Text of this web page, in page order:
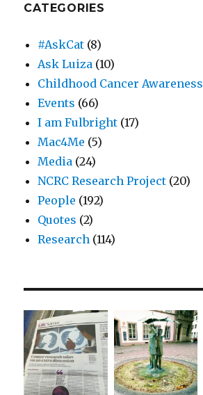
CATEGORIES
#AskCat (8)
Ask Luiza (10)
Childhood Cancer Awareness
Events (66)
I am Fulbright (17)
Mac4Me (5)
Media (24)
NCRC Research Project (20)
People (192)
Quotes (2)
Research (114)